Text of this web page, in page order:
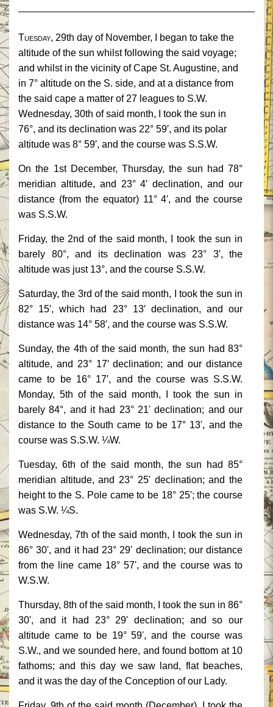
Tuesday, 29th day of November, I began to take the
altitude of the sun whilst following the said voyage;
and whilst in the vicinity of Cape St. Augustine, and
in 7° altitude on the S. side, and at a distance from
the said cape a matter of 27 leagues to S.W.
Wednesday, 30th of said month, I took the sun in
76°, and its declination was 22° 59′, and its polar
altitude was 8° 59′, and the course was S.S.W.
On the 1st December, Thursday, the sun had 78°
meridian altitude, and 23° 4′ declination, and our
distance (from the equator) 11° 4′, and the course
was S.S.W.
Friday, the 2nd of the said month, I took the sun in
barely 80°, and its declination was 23° 3′, the
altitude was just 13°, and the course S.S.W.
Saturday, the 3rd of the said month, I took the sun in
82° 15′, which had 23° 13′ declination, and our
distance was 14° 58′, and the course was S.S.W.
Sunday, the 4th of the said month, the sun had 83°
altitude, and 23° 17′ declination; and our distance
came to be 16° 17′, and the course was S.S.W.
Monday, 5th of the said month, I took the sun in
barely 84°, and it had 23° 21' declination; and our
distance to the South came to be 17° 13', and the
course was S.S.W. ¼W.
Tuesday, 6th of the said month, the sun had 85°
meridian altitude, and 23° 25' declination; and the
height to the S. Pole came to be 18° 25'; the course
was S.W. ¼S.
Wednesday, 7th of the said month, I took the sun in
86° 30', and it had 23° 29' declination; our distance
from the line came 18° 57', and the course was to
W.S.W.
Thursday, 8th of the said month, I took the sun in 86°
30', and it had 23° 29' declination; and so our
altitude came to be 19° 59', and the course was
S.W., and we sounded here, and found bottom at 10
fathoms; and this day we saw land, flat beaches,
and it was the day of the Conception of our Lady.